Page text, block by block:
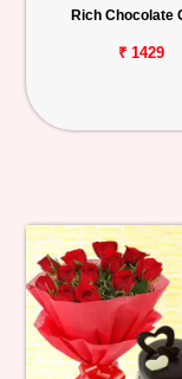
Rich Chocolate
₹ 1429